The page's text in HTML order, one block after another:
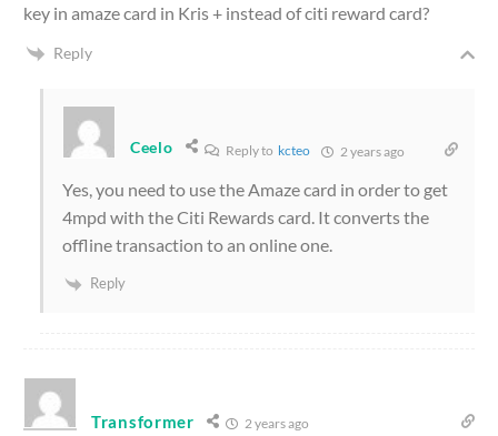
key in amaze card in Kris + instead of citi reward card?
Reply
Ceelo Reply to kcteo 2 years ago
Yes, you need to use the Amaze card in order to get
4mpd with the Citi Rewards card. It converts the
offline transaction to an online one.
Reply
Transformer 2 years ago